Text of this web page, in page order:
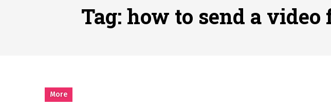
시차와 끊김 없는 현장의 감동, 실시간 고화질 스포츠 중
Tag: how to send a
More